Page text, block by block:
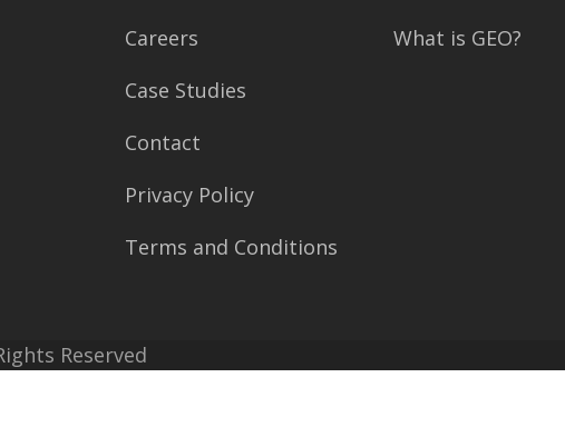
Careers
Case Studies
Contact
Privacy Policy
Terms and Conditions
What is GEO?
Reserved